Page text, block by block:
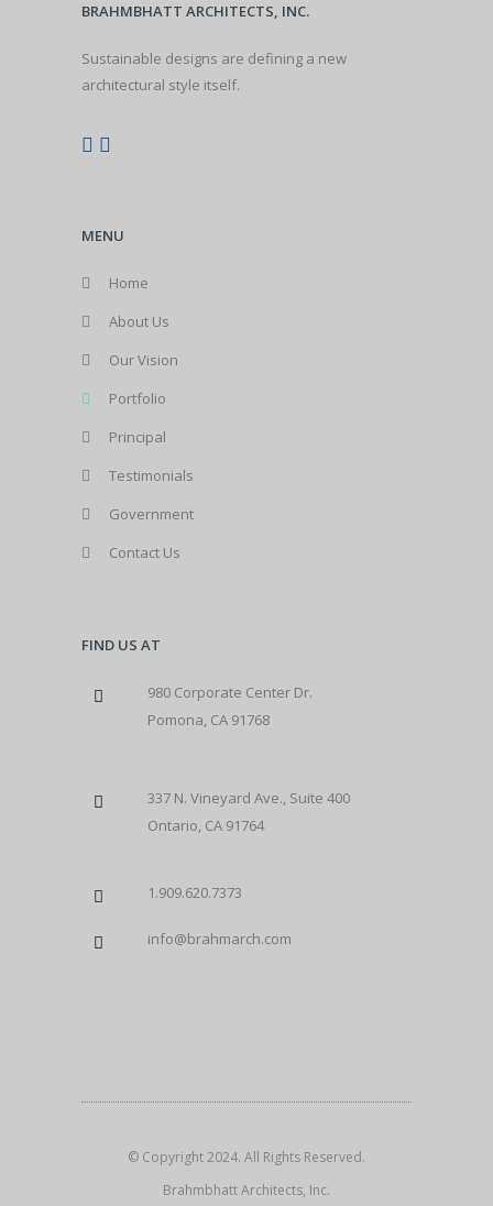
BRAHMBHATT ARCHITECTS, INC.
Sustainable designs are defining a new
architectural style itself.
MENU
Home
About Us
Our Vision
Portfolio
Principal
Testimonials
Government
Contact Us
FIND US AT
980 Corporate Center Dr.
Pomona, CA 91768
337 N. Vineyard Ave., Suite 400
Ontario, CA 91764
1.909.620.7373
info@brahmarch.com
© Copyright 2024. All Rights Reserved.
Brahmbhatt Architects, Inc.